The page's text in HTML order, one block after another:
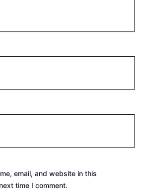
email, and website in this
time I comment.